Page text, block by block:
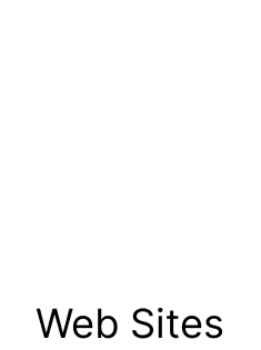
Web Sites